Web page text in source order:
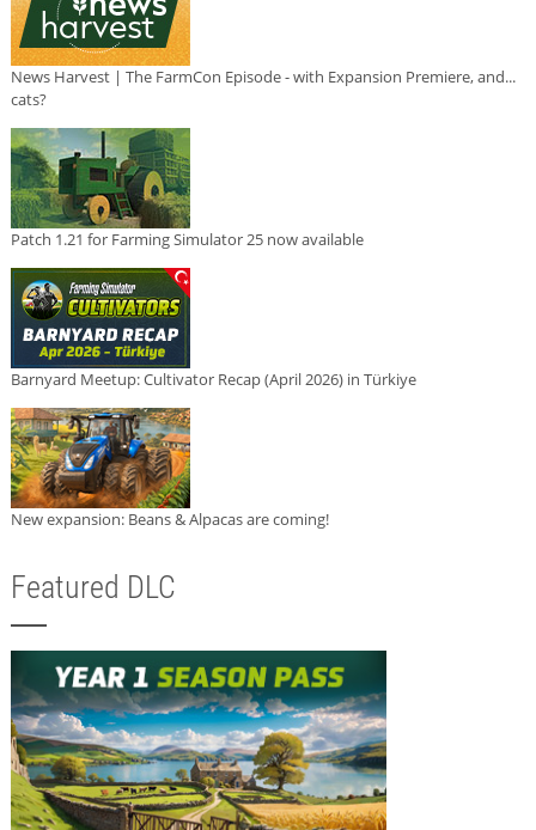
News Harvest | The FarmCon Episode - with Expansion Premiere, and...
cats?
Patch 1.21 for Farming Simulator 25 now available
Barnyard Meetup: Cultivator Recap (April 2026) in Türkiye
New expansion: Beans & Alpacas are coming!
Featured DLC